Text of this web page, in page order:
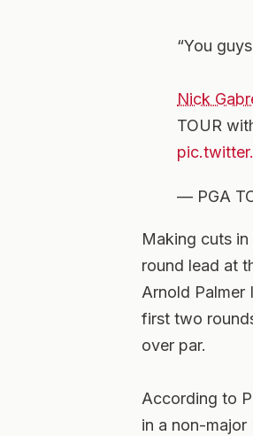
“You
Nick
TOUR
— PGA
Making cuts
round lead at
Arnold
first two
over par.
According to
in a non-